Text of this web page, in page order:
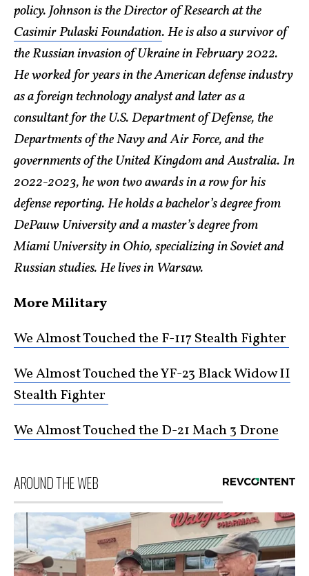
policy. Johnson is the Director of Research at the
Casimir Pulaski Foundation. He is also a survivor of
the Russian invasion of Ukraine in February 2022.
He worked for years in the American defense industry
as a foreign technology analyst and later as a
consultant for the U.S. Department of Defense, the
Departments of the Navy and Air Force, and the
governments of the United Kingdom and Australia. In
2022-2023, he won two awards in a row for his
defense reporting. He holds a bachelor’s degree from
DePauw University and a master’s degree from
Miami University in Ohio, specializing in Soviet and
Russian studies. He lives in Warsaw.
More Military
We Almost Touched the F-117 Stealth Fighter
We Almost Touched the YF-23 Black Widow II
Stealth Fighter
We Almost Touched the D-21 Mach 3 Drone
AROUND THE WEB